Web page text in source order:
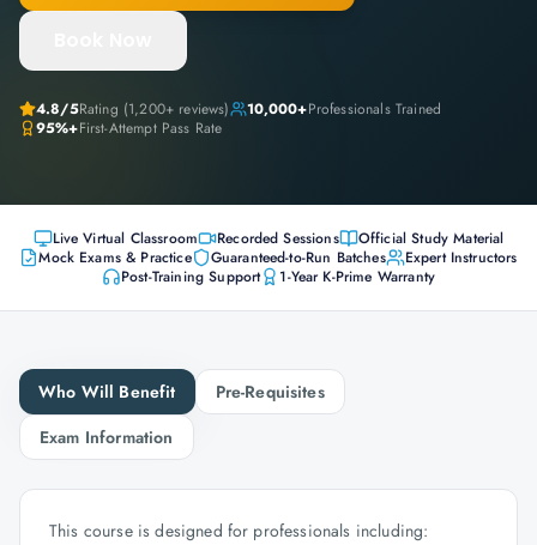
4.8/5Rating (1,200+ reviews) 10,000+Professionals Trained
95%+First-Attempt Pass Rate
Live Virtual Classroom Recorded Sessions
Official Study Material
Mock Exams & Practice
Guaranteed-to-Run Batches
Expert Instructors
Post-Training Support
1-Year K-Prime Warranty
Who Will Benefit
Pre-Requisites
Exam Information
This course is designed for professionals including: